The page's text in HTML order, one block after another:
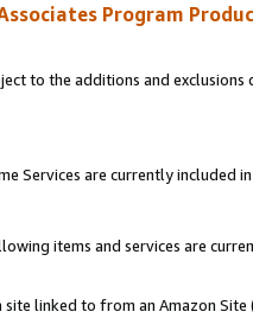
Program
to the additions and
Services are currently included
items and services are
site linked to from an Amazon